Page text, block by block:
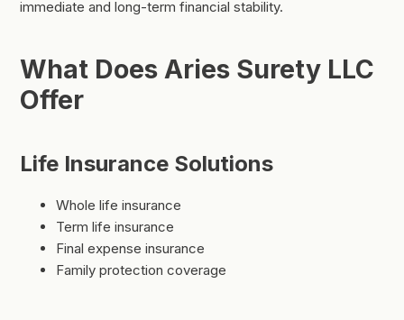
immediate and long-term financial stability.
What Does Aries Surety LLC
Offer
Life Insurance Solutions
Whole life insurance
Term life insurance
Final expense insurance
Family protection coverage